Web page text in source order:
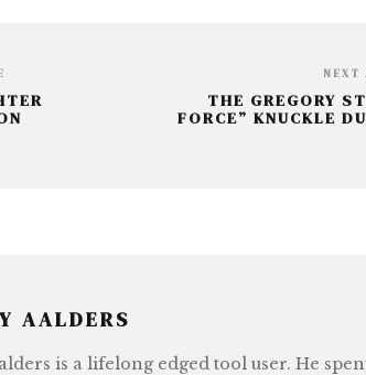
NEXT
THE GREGORY
FORCE” KNUCKLE
AALDERS
is a lifelong edged tool user. He